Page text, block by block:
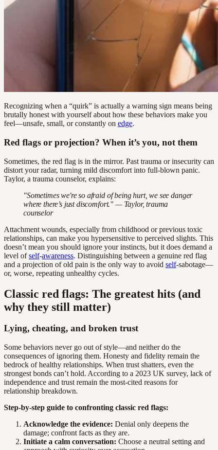
Recognizing when a “quirk” is actually a warning sign means being
brutally honest with yourself about how these behaviors make you
feel—unsafe, small, or constantly on edge.
Red flags or projection? When it’s you, not them
Sometimes, the red flag is in the mirror. Past trauma or insecurity can
distort your radar, turning mild discomfort into full-blown panic.
Taylor, a trauma counselor, explains:
"Sometimes we're so afraid of being hurt, we see danger
where there’s just discomfort." — Taylor, trauma
counselor
Attachment wounds, especially from childhood or previous toxic
relationships, can make you hypersensitive to perceived slights. This
doesn’t mean you should ignore your instincts, but it does demand a
level ofself-awareness. Distinguishing between a genuine red flag
and a projection of old pain is the only way to avoid self-sabotage—
or, worse, repeating unhealthy cycles.
Classic red flags: The greatest hits (and
why they still matter)
Lying, cheating, and broken trust
Some behaviors never go out of style—and neither do the
consequences of ignoring them. Honesty and fidelity remain the
bedrock of healthy relationships. When trust shatters, even the
strongest bonds can’t hold. According to a 2023 UK survey, lack of
independence and trust remain the most-cited reasons for
relationship breakdown.
Step-by-step guide to confronting classic red flags:
Acknowledge the evidence: Denial only deepens the
damage; confront facts as they are.
Initiate a calm conversation: Choose a neutral setting and